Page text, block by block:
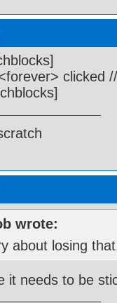
clicked
wrote:
about losing
it needs to be